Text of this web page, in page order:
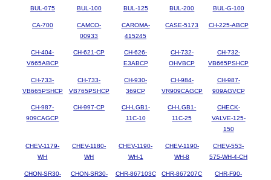
BUL-075 BUL-100 BUL-125 BUL-200 BUL-G-100
CA-700
CAMCO-
00933
CAROMA-
415245
CASE-5173 CH-225-ABCP
CH-404-
V665ABCP
CH-621-CP
CH-626-
E3ABCP
CH-732-
OHVBCP
CH-732-
VB665PSHCP
CH-733-
VB665PSHCP
CH-733-
VB765PSHCP
CH-930-
369CP
CH-984-
VR909CAGCP
CH-987-
909AGVCP
CH-987-
909CAGCP
CH-997-CP
CH-LGB1-
11C-10
CH-LGB1-
11C-25
CHECK-
VALVE-125-
150
CHEV-1179-
WH
CHEV-1180-
WH
CHEV-1190-
WH-1
CHEV-1190-
WH-8
CHEV-553-
575-WH-4-CH
CHON-SR30-
CHON-SR30-
CHR-867103C CHR-867207C
CHR-F90-